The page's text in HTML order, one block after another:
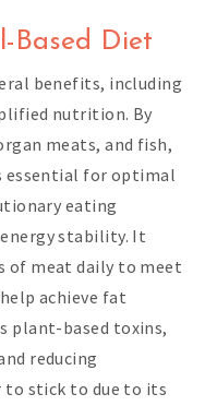
Based Diet
benefits, including
nutrition. By
meats, and fish,
essential for optimal
eating
stability. It
of meat daily to meet
achieve fat
plant-based toxins,
reducing
to stick to due to its